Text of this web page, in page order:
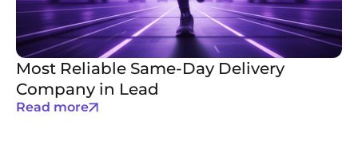
Most Reliable Same-Day Delivery
Company in Lead
Read more